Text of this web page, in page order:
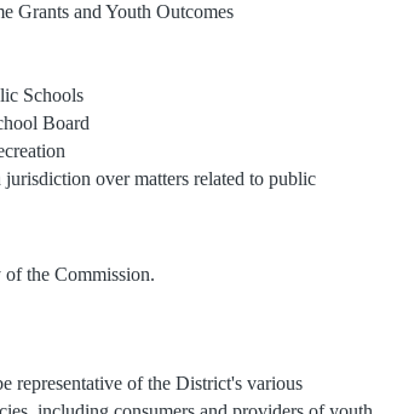
Grants and Youth Outcomes
Schools
Board
over matters related to public
the Commission.
representative of the District's various